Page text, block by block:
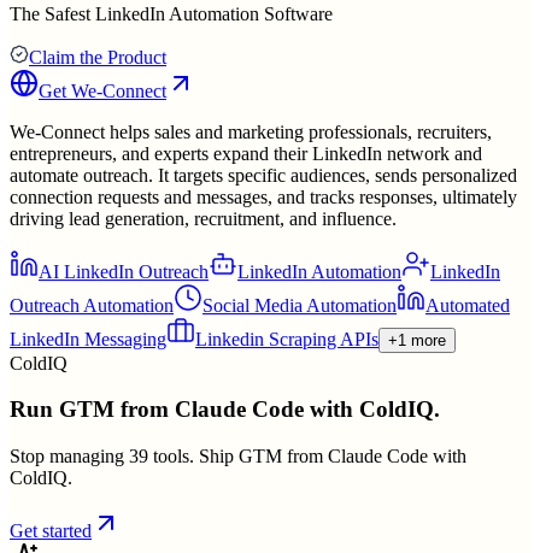
The Safest LinkedIn Automation Software
Claim the Product
Get We-Connect
We-Connect helps sales and marketing professionals, recruiters,
entrepreneurs, and experts expand their LinkedIn network and
automate outreach. It targets specific audiences, sends personalized
connection requests and messages, and tracks responses, ultimately
driving lead generation, recruitment, and influence.
AI LinkedIn Outreach LinkedIn Automation
LinkedIn
Outreach Automation
Social Media Automation
Automated
LinkedIn Messaging
Linkedin Scraping APIs +1 more
ColdIQ
Run GTM from Claude Code with ColdIQ.
Stop managing 39 tools. Ship GTM from Claude Code with
ColdIQ.
Get started